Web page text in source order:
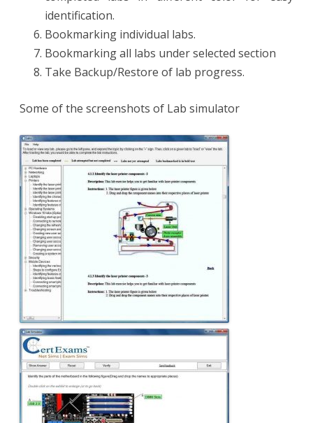
identification.
Bookmarking individual labs.
Bookmarking all labs under selected section
Take Backup/Restore of lab progress.
Some of the screenshots of Lab simulator